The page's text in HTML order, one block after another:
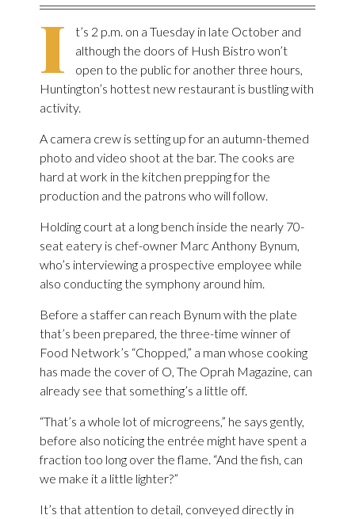
I
t’s 2 p.m. on a Tuesday in late October and
although the doors of Hush Bistro won’t
open to the public for another three hours,
Huntington’s hottest new restaurant is bustling with
activity.
A camera crew is setting up for an autumn-themed
photo and video shoot at the bar. The cooks are
hard at work in the kitchen prepping for the
production and the patrons who will follow.
Holding court at a long bench inside the nearly 70-
seat eatery is chef-owner Marc Anthony Bynum,
who’s interviewing a prospective employee while
also conducting the symphony around him.
Before a staffer can reach Bynum with the plate
that’s been prepared, the three-time winner of
Food Network’s “Chopped,” a man whose cooking
has made the cover of O, The Oprah Magazine, can
already see that something’s a little off.
“That’s a whole lot of microgreens,” he says gently,
before also noticing the entrée might have spent a
fraction too long over the flame. “And the fish, can
we make it a little lighter?”
It’s that attention to detail, conveyed directly in